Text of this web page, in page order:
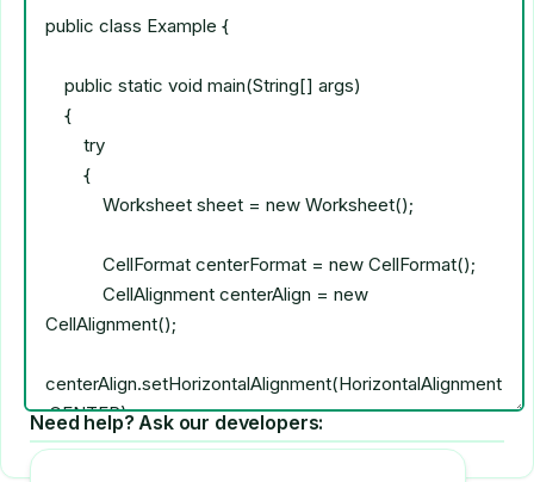
Need help? Ask our developers: